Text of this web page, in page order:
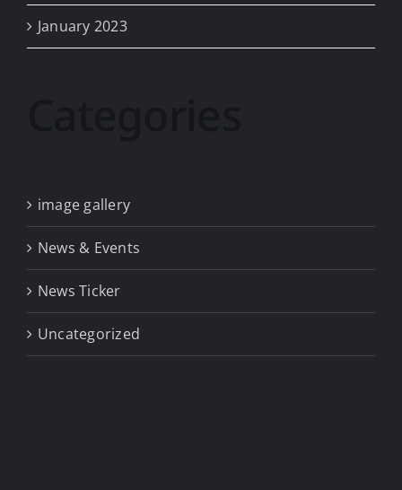
January 2023
image gallery
News & Events
News Ticker
Uncategorized